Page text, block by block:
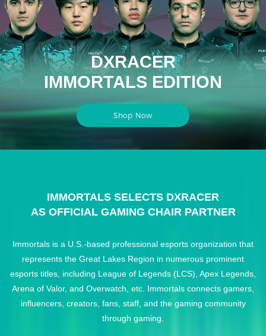
DXRACER
IMMORTALS EDITION
Shop Now
IMMORTALS SELECTS DXRACER
AS OFFICIAL GAMING CHAIR PARTNER
Immortals is a U.S.-based professional esports organization that
represents the Great Lakes Region in numerous prominent
esports titles, including League of Legends (LCS), Apex Legends,
Arena of Valor, and Overwatch, etc. Immortals connects gamers,
influencers, creators, fans, staff, and the gaming community
through gaming.